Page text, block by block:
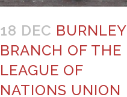
18 DEC BURNLEY
BRANCH OF THE
LEAGUE OF
NATIONS UNION